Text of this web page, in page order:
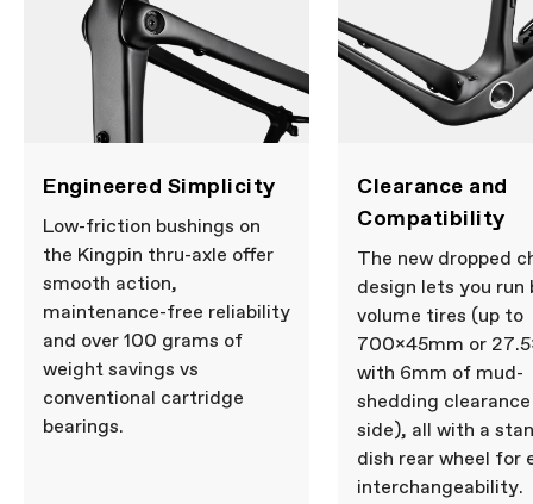
Engineered Simplicity
Low-friction bushings on
the Kingpin thru-axle offer
smooth action,
maintenance-free reliability
and over 100 grams of
weight savings vs
conventional cartridge
bearings.
Clearance and
Compatibility
The new dropped
design lets you run
volume tires (up to
700x45mm or
with 6mm of mud-
shedding
side), all with a
dish rear wheel for
interchangeability.